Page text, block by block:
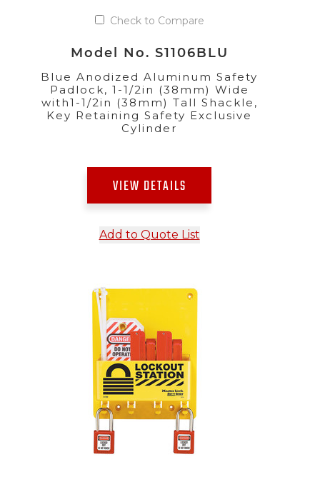
Check to Compare
Model No. S1106BLU
Blue Anodized Aluminum Safety
Padlock, 1-1/2in (38mm) Wide
with1-1/2in (38mm) Tall Shackle,
Key Retaining Safety Exclusive
Cylinder
VIEW DETAILS
Add to Quote List